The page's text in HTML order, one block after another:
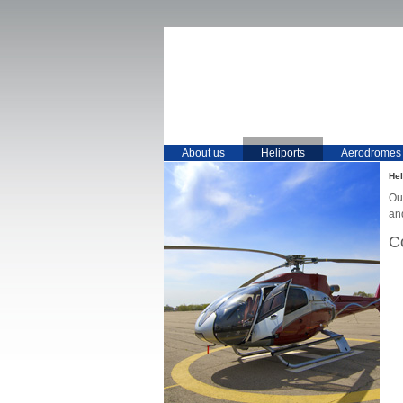
About us Heliports Aerodromes